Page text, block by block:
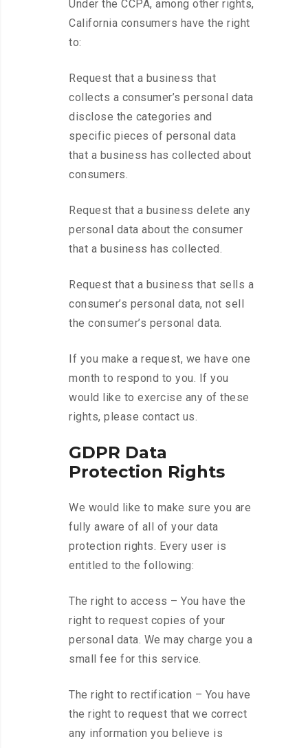
Under the CCPA, among other rights,
California consumers have the right
to:
Request that a business that
collects a consumer’s personal data
disclose the categories and
specific pieces of personal data
that a business has collected about
consumers.
Request that a business delete any
personal data about the consumer
that a business has collected.
Request that a business that sells a
consumer’s personal data, not sell
the consumer’s personal data.
If you make a request, we have one
month to respond to you. If you
would like to exercise any of these
rights, please contact us.
GDPR Data
Protection Rights
We would like to make sure you are
fully aware of all of your data
protection rights. Every user is
entitled to the following:
The right to access – You have the
right to request copies of your
personal data. We may charge you a
small fee for this service.
The right to rectification – You have
the right to request that we correct
any information you believe is